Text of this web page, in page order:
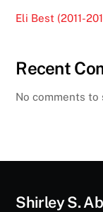
Eli Best (2011-
Recent
No comments to
Shirley S.